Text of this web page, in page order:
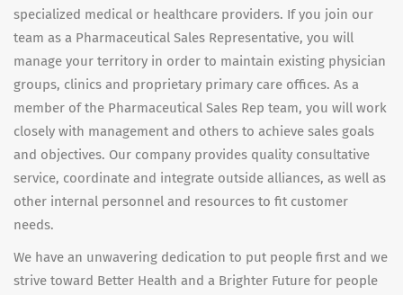
specialized medical or healthcare providers. If you join our
team as a Pharmaceutical Sales Representative, you will
manage your territory in order to maintain existing physician
groups, clinics and proprietary primary care offices. As a
member of the Pharmaceutical Sales Rep team, you will work
closely with management and others to achieve sales goals
and objectives. Our company provides quality consultative
service, coordinate and integrate outside alliances, as well as
other internal personnel and resources to fit customer
needs.
We have an unwavering dedication to put people first and we
strive toward Better Health and a Brighter Future for people